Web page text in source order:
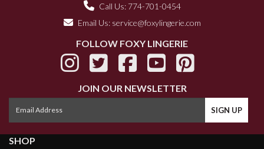
Call Us: 774-701-0454
Email Us: service@foxylingerie.com
FOLLOW FOXY LINGERIE
JOIN OUR NEWSLETTER
SHOP